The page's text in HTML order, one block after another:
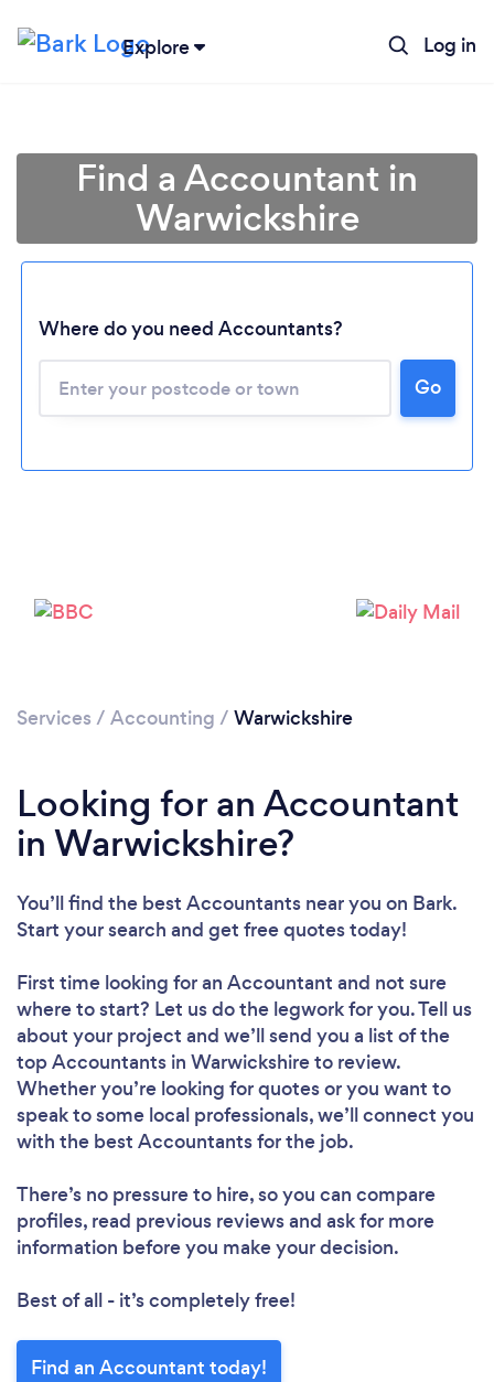
Explore Log in
Loading...
Please wait ...
Find a Accountant in
Warwickshire
Where do you need Accountants?
Go
Services / Accounting / Warwickshire
Looking for an Accountant
in Warwickshire?
You’ll find the best Accountants near you on Bark.
Start your search and get free quotes today!
First time looking for an Accountant and not sure
where to start? Let us do the legwork for you. Tell us
about your project and we’ll send you a list of the
top Accountants in Warwickshire to review.
Whether you’re looking for quotes or you want to
speak to some local professionals, we’ll connect you
with the best Accountants for the job.
There’s no pressure to hire, so you can compare
profiles, read previous reviews and ask for more
information before you make your decision.
Best of all - it’s completely free!
Find an Accountant today!